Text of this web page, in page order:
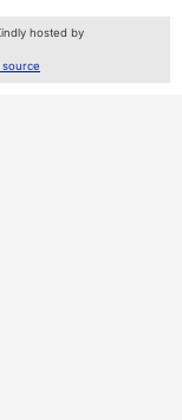
hosted by